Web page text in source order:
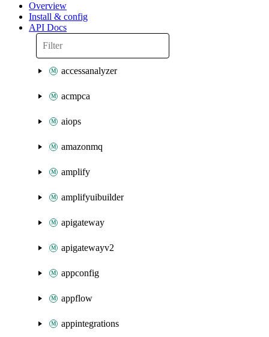
Overview
Install & config
API Docs
accessanalyzer
acmpca
aiops
amazonmq
amplify
amplifyuibuilder
apigateway
apigatewayv2
appconfig
appflow
appintegrations